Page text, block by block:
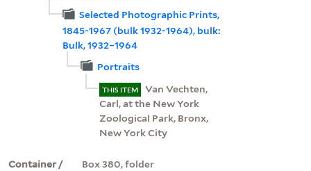
Selected Photographic Prints,
1845-1967 (bulk 1932-1964), bulk:
Bulk, 1932–1964
Portraits
THIS ITEM
Van Vechten,
Carl, at the New York
Zoological Park, Bronx,
New York City
Container /
Box 380, folder